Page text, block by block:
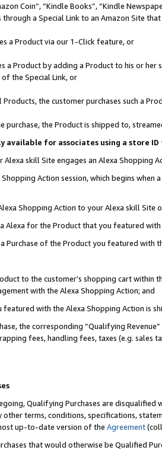
Coin”, “Kindle Books”, “Kindle
a Special Link to an Amazon Site
a Product via our 1-Click feature, or
a Product by adding a Product to his or
the Special Link, or
the customer purchases such a
purchase, the Product is shipped to,
available for associates using a store
skill Site engages an Alexa Shopping
Action session, which begins when
Shopping Action to your Alexa skill Site
Alexa for the Product that you featured with
Purchase of the Product you featured with
to the customer’s shopping cart within
with the Alexa Shopping Action; and
with the Alexa Shopping Action is
the corresponding “Qualifying
fees, handling fees, taxes (e.g. sales
Qualifying Purchases are disqualified
other terms, conditions, specifications,
up-to-date version of the Agreement
that would otherwise be Qualified